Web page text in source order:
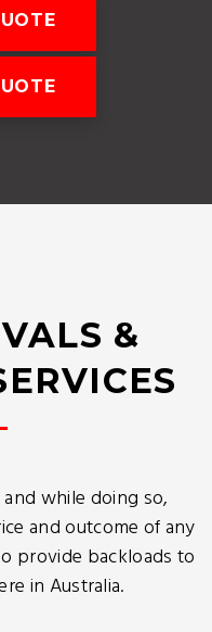
&
while doing so,
and outcome of any
provide backloads to
in Australia.